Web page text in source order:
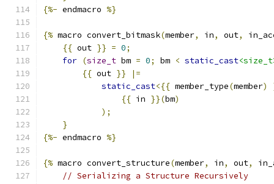
{%- endmacro %}
{% macro convert_bitmask(member, in, out,
{{ out }} = 0;
for (size_t bm = 0; bm < static_cast
{{ out }}
|=
static_cast<{{ member_type(member)
{{ in }}(bm)
);
}
{%- endmacro %}
{% macro convert_structure(member, in, out,
// Serializing a Structure Recursively